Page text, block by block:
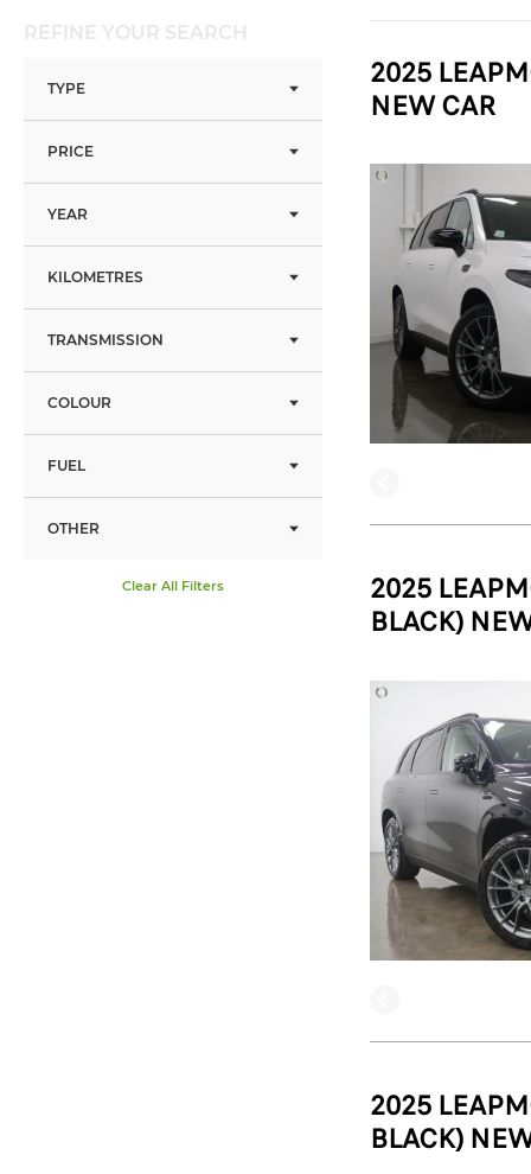
REFINE YOUR SEARCH
TYPE
PRICE
YEAR
KILOMETRES
TRANSMISSION
COLOUR
FUEL
OTHER
Clear All Filters
2025
NEW CAR
2025
BLACK)
2025
BLACK)